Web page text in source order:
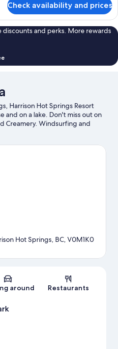
Check availability and prices
discounts and perks. More rewards
Harrison Hot Springs Resort
and on a lake. Don't miss out on
Creamery. Windsurfing and
out on the surrounding water,
Map
Hot Springs, BC, V0M1K0
around Restaurants